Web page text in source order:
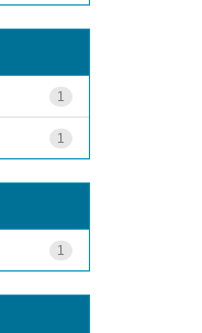
1
1
1